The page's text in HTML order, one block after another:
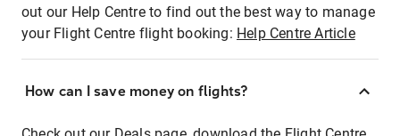
out our Help Centre to find out the best way to manage
your Flight Centre flight booking: Help Centre Article
How can I save money on flights?